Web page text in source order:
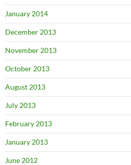
January 2014
December 2013
November 2013
October 2013
August 2013
July 2013
February 2013
January 2013
June 2012